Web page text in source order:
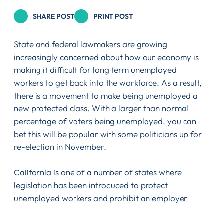
SHARE POST PRINT POST
State and federal lawmakers are growing
increasingly concerned about how our economy is
making it difficult for long term unemployed
workers to get back into the workforce. As a result,
there is a movement to make being unemployed a
new protected class. With a larger than normal
percentage of voters being unemployed, you can
bet this will be popular with some politicians up for
re-election in November.
California is one of a number of states where
legislation has been introduced to protect
unemployed workers and prohibit an employer